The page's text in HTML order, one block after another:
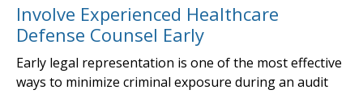
Involve Experienced Healthcare
Defense Counsel Early
Early legal representation is one of the most effective
ways to minimize criminal exposure during an audit